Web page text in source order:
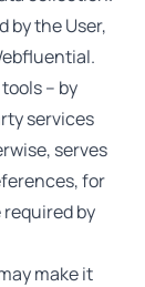
by the User,
– by
services
serves
for
by
make it